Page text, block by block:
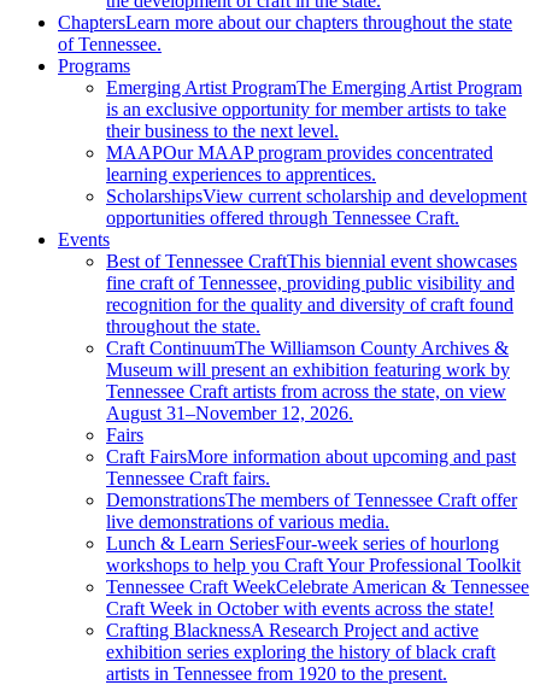
ChaptersLearn more about our chapters throughout the state
of Tennessee.
Programs
Emerging Artist ProgramThe Emerging Artist Program
is an exclusive opportunity for member artists to take
their business to the next level.
MAAPOur MAAP program provides concentrated
learning experiences to apprentices.
ScholarshipsView current scholarship and development
opportunities offered through Tennessee Craft.
Events
Best of Tennessee CraftThis biennial event showcases
fine craft of Tennessee, providing public visibility and
recognition for the quality and diversity of craft found
throughout the state.
Craft ContinuumThe Williamson County Archives &
Museum will present an exhibition featuring work by
Tennessee Craft artists from across the state, on view
August 31–November 12, 2026.
Fairs
Craft FairsMore information about upcoming and past
Tennessee Craft fairs.
DemonstrationsThe members of Tennessee Craft offer
live demonstrations of various media.
Lunch & Learn SeriesFour-week series of hourlong
workshops to help you Craft Your Professional Toolkit
Tennessee Craft WeekCelebrate American & Tennessee
Craft Week in October with events across the state!
Crafting BlacknessA Research Project and active
exhibition series exploring the history of black craft
artists in Tennessee from 1920 to the present.